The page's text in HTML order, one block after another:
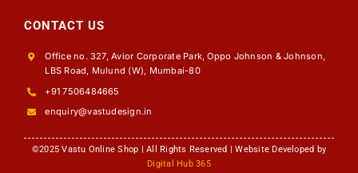
CONTACT US
Office no. 327, Avior Corporate Park, Oppo Johnson & Johnson,
LBS Road, Mulund (W), Mumbai-80
+91 7506484665
enquiry@vastudesign.in
©2025 Vastu Online Shop | All Rights Reserved | Website Developed by
Digital Hub 365